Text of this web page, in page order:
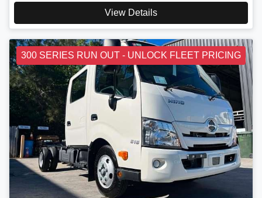
View Details
300 SERIES RUN OUT - UNLOCK FLEET PRICING